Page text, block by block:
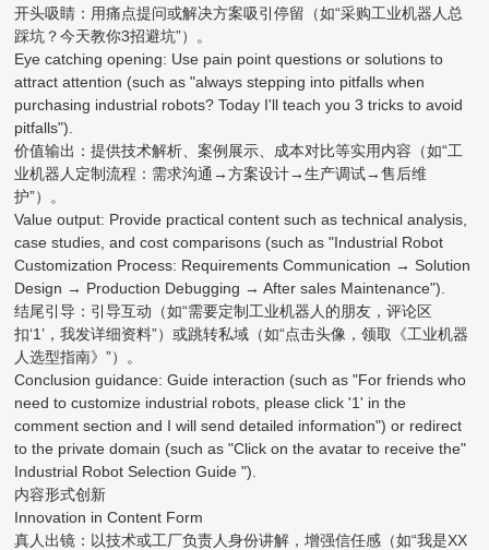
开头吸睛：用痛点提问或解决方案吸引停留（如“采购工业机器人总
踩坑？今天教你3招避坑”）。
Eye catching opening: Use pain point questions or solutions to
attract attention (such as "always stepping into pitfalls when
purchasing industrial robots? Today I'll teach you 3 tricks to avoid
pitfalls").
价值输出：提供技术解析、案例展示、成本对比等实用内容（如“工
业机器人定制流程：需求沟通→方案设计→生产调试→售后维
护”）。
Value output: Provide practical content such as technical analysis,
case studies, and cost comparisons (such as "Industrial Robot
Customization Process: Requirements Communication → Solution
Design → Production Debugging → After sales Maintenance").
结尾引导：引导互动（如“需要定制工业机器人的朋友，评论区
扣‘1’，我发详细资料”）或跳转私域（如“点击头像，领取《工业机器
人选型指南》”）。
Conclusion guidance: Guide interaction (such as "For friends who
need to customize industrial robots, please click '1' in the
comment section and I will send detailed information") or redirect
to the private domain (such as "Click on the avatar to receive the"
Industrial Robot Selection Guide ").
内容形式创新
Innovation in Content Form
真人出镜：以技术或工厂负责人身份讲解，增强信任感（如“我是XX